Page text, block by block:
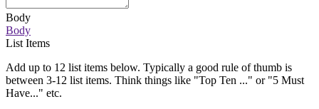
Body
Body
List Items
Add up to 12 list items below. Typically a good rule of thumb is
between 3-12 list items. Think things like "Top Ten ..." or "5 Must
Have..." etc.